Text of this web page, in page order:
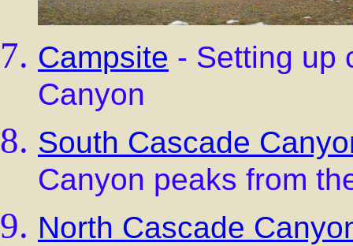
Campsite - Setting up
Canyon
South Cascade
Canyon peaks from
North Cascade